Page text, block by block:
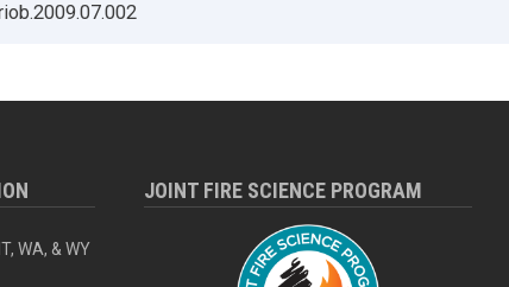
WA, & WY
JOINT FIRE SCIENCE PROGRAM